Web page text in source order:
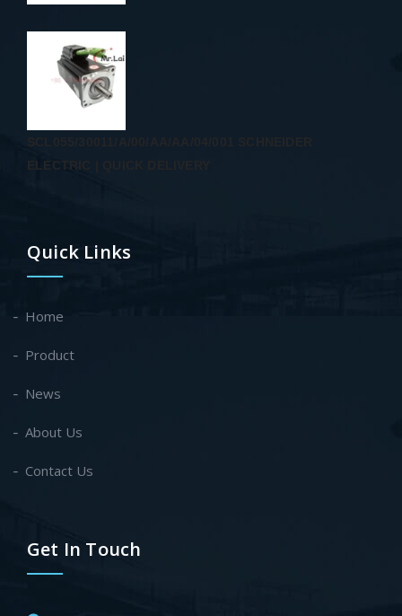
ELECTRIC | QUICK DELIVERY
Quick Links
Home
Product
News
About Us
Contact Us
Get In Touch